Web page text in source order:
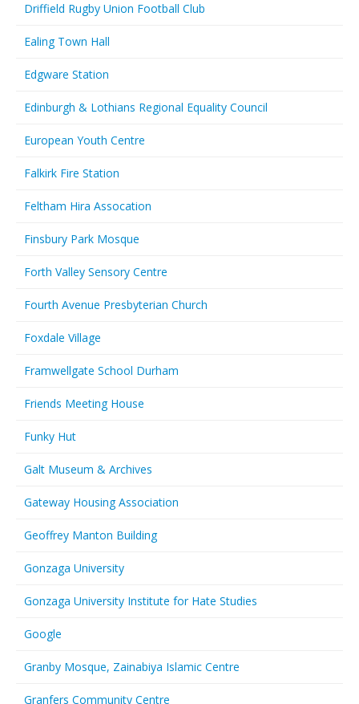
Driffield Rugby Union Football Club
Ealing Town Hall
Edgware Station
Edinburgh & Lothians Regional Equality Council
European Youth Centre
Falkirk Fire Station
Feltham Hira Assocation
Finsbury Park Mosque
Forth Valley Sensory Centre
Fourth Avenue Presbyterian Church
Foxdale Village
Framwellgate School Durham
Friends Meeting House
Funky Hut
Galt Museum & Archives
Gateway Housing Association
Geoffrey Manton Building
Gonzaga University
Gonzaga University Institute for Hate Studies
Google
Granby Mosque, Zainabiya Islamic Centre
Granfers Community Centre